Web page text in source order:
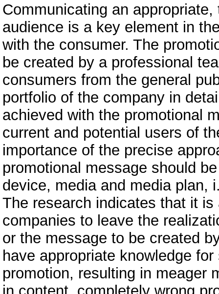
Communicating an
audience is a key element in
with the consumer. The
be created by a professional
consumers from the general
portfolio of the company in
achieved with the promotional
current and potential users of
importance of the precise
promotional message should
device, media and media plan,
The research indicates that it
companies to leave the
or the message to be created
have appropriate knowledge
promotion, resulting in meager